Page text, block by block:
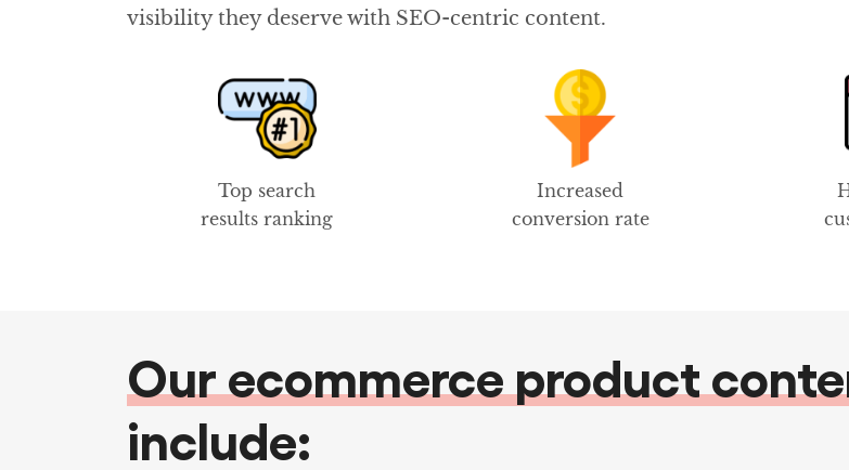
visibility they deserve with SEO-centric content.
Top search
results ranking
Increased
conversion rate
Our ecommerce product
include: